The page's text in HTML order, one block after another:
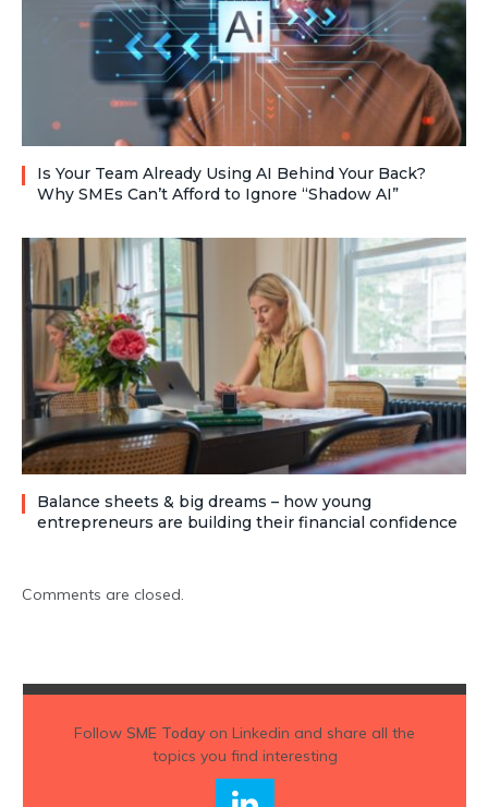
Is Your Team Already Using AI Behind Your Back?
Why SMEs Can’t Afford to Ignore “Shadow AI”
Balance sheets & big dreams – how young
entrepreneurs are building their financial confidence
Comments are closed.
Follow SME Todayon Linkedin and share all the
topics you find interesting